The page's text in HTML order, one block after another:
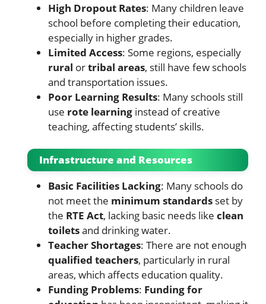
High Dropout Rates: Many children leave
school before completing their education,
especially in higher grades.
Limited Access: Some regions, especially
rural ortribal areas, still have few schools
and transportation issues.
Poor Learning Results: Many schools still
use rote learning instead of creative
teaching, affecting students’ skills.
Infrastructure and Resources
Basic Facilities Lacking: Many schools do
not meet the minimum standards set by
the RTE Act, lacking basic needs like clean
toiletsand drinking water.
Teacher Shortages: There are not enough
qualified teachers, particularly in rural
areas, which affects education quality.
Funding Problems: Funding for